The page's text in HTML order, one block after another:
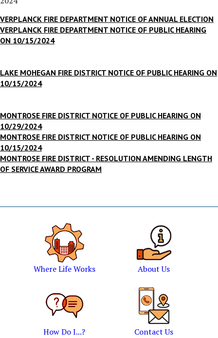
VERPLANCK FIRE DEPARTMENT NOTICE OF ANNUAL ELECTION
VERPLANCK FIRE DEPARTMENT NOTICE OF PUBLIC HEARING
ON 10/15/2024
LAKE MOHEGAN FIRE DISTRICT NOTICE OF PUBLIC HEARING ON
10/15/2024
MONTROSE FIRE DISTRICT NOTICE OF PUBLIC HEARING ON
10/29/2024
MONTROSE FIRE DISTRICT NOTICE OF PUBLIC HEARING ON
10/15/2024
MONTROSE FIRE DISTRICT - RESOLUTION AMENDING LENGTH
OF SERVICE AWARD PROGRAM
Where Life Works About Us
How Do I...? Contact Us